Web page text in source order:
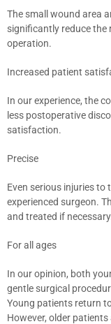
The small wound area
significantly reduce
operation.
Increased patient
In our experience, the
less postoperative
satisfaction.
Precise
Even serious injuries
experienced surgeon.
and treated if
For all ages
In our opinion, both
gentle surgical
Young patients return
However, older